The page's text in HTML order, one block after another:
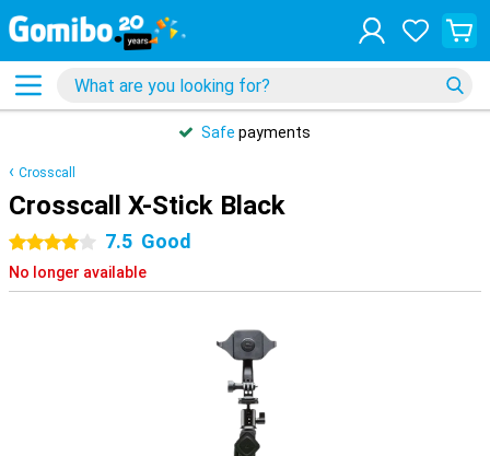
Safe payments
Crosscall
Crosscall X-Stick Black
4 stars 7.5 Good
No longer available